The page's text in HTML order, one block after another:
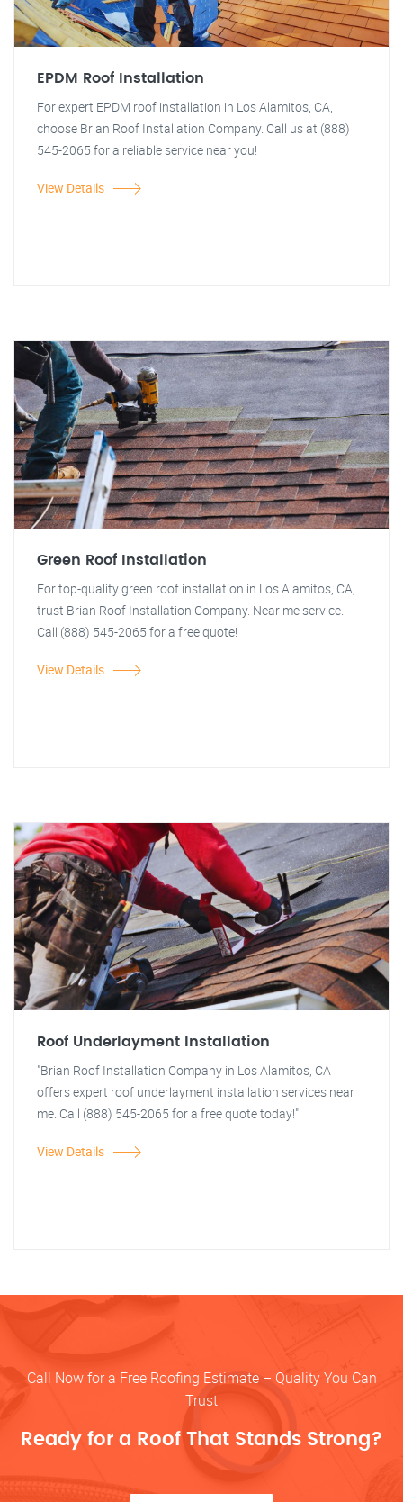
EPDM Roof Installation
For expert EPDM roof installation in Los Alamitos, CA,
choose Brian Roof Installation Company. Call us at (888)
545-2065 for a reliable service near you!
View Details
Green Roof Installation
For top-quality green roof installation in Los Alamitos, CA,
trust Brian Roof Installation Company. Near me service.
Call (888) 545-2065 for a free quote!
View Details
Roof Underlayment Installation
"Brian Roof Installation Company in Los Alamitos, CA
offers expert roof underlayment installation services near
me. Call (888) 545-2065 for a free quote today!"
View Details
Call Now for a Free Roofing Estimate – Quality You Can
Trust
Ready for a Roof That Stands Strong?